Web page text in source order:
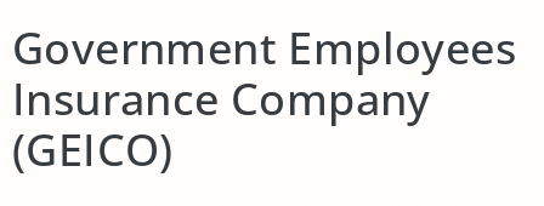
Government Employees
Insurance Company
(GEICO)